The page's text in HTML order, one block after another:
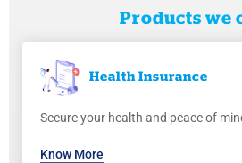
Products we
Health Insurance
Secure your health and peace of
Know More